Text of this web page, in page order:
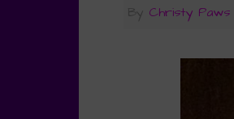
By Christy Paws